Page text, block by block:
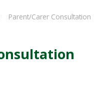
Parent/Carer Consultation